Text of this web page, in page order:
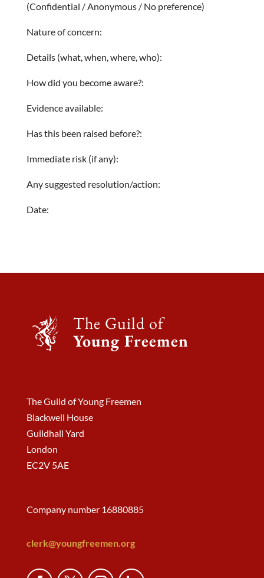
(Confidential / Anonymous / No preference)
Nature of concern:
Details (what, when, where, who):
How did you become aware?:
Evidence available:
Has this been raised before?:
Immediate risk (if any):
Any suggested resolution/action:
Date:
The Guild of
Young Freemen
The Guild of Young Freemen
Blackwell House
Guildhall Yard
London
EC2V 5AE
Company number 16880885
clerk@youngfreemen.org